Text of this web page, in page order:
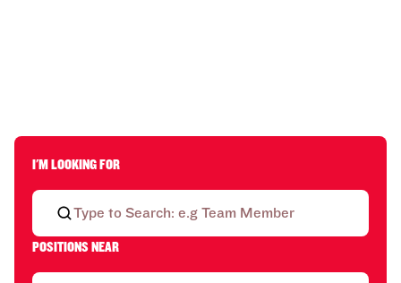
I'M LOOKING FOR
POSITIONS NEAR